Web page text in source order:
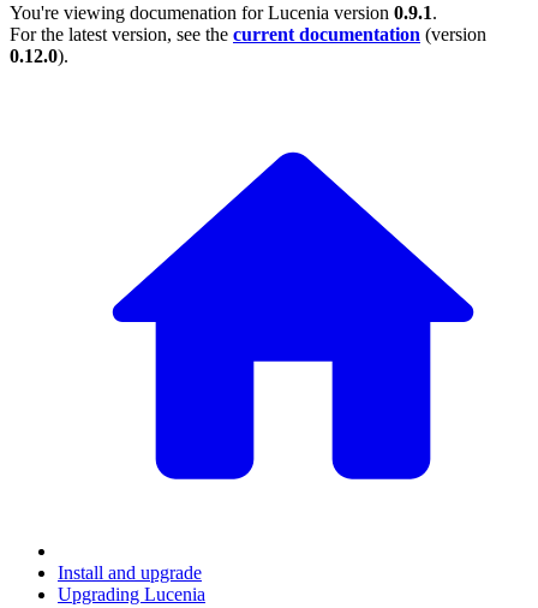
You're viewing documenation for Lucenia version 0.9.1.
For the latest version, see the current documentation (version
0.12.0).
Install and upgrade
Upgrading Lucenia